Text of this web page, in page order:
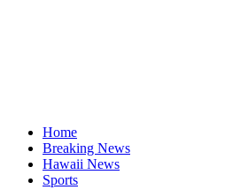
Home
Breaking News
Hawaii News
Sports